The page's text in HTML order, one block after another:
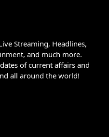
Streaming, Headlines,
and much more.
of current affairs and
all around the world!